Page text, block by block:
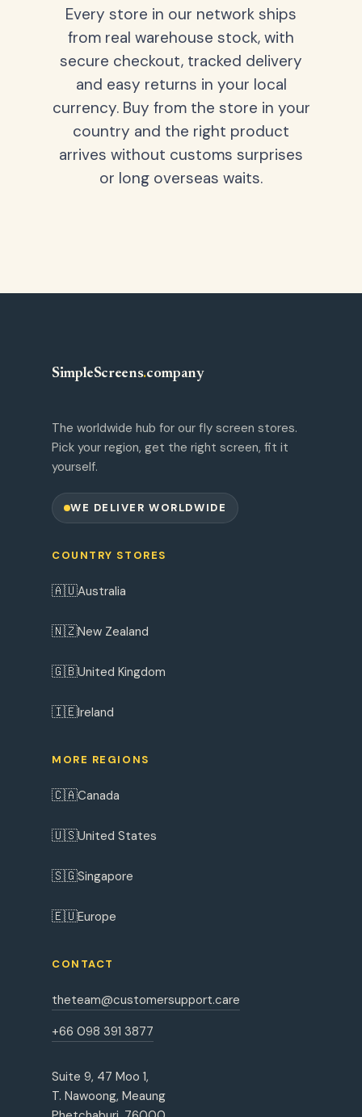
Every store in our network ships
from real warehouse stock, with
secure checkout, tracked delivery
and easy returns in your local
currency. Buy from the store in your
country and the right product
arrives without customs surprises
or long overseas waits.
SimpleScreens.company
The worldwide hub for our fly screen stores.
Pick your region, get the right screen, fit it
yourself.
WE DELIVER WORLDWIDE
COUNTRY STORES
🇦🇺Australia
🇳🇿New Zealand
🇬🇧United Kingdom
🇮🇪Ireland
MORE REGIONS
🇨🇦Canada
🇺🇸United States
🇸🇬Singapore
🇪🇺Europe
CONTACT
theteam@customersupport.care
+66 098 391 3877
Suite 9, 47 Moo 1,
T. Nawoong, Meaung